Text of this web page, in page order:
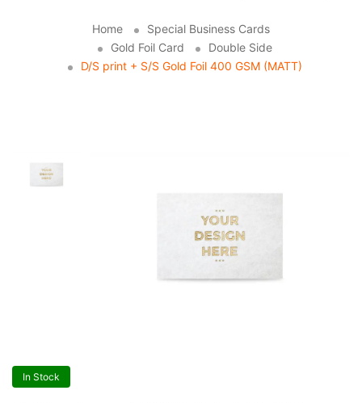
Home
Special Business Cards
Gold Foil Card
Double Side
D/S print + S/S Gold Foil 400 GSM (MATT)
In Stock